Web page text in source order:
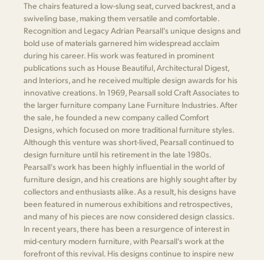
The chairs featured a low-slung seat, curved backrest, and a
swiveling base, making them versatile and comfortable.
Recognition and Legacy Adrian Pearsall's unique designs and
bold use of materials garnered him widespread acclaim
during his career. His work was featured in prominent
publications such as House Beautiful, Architectural Digest,
and Interiors, and he received multiple design awards for his
innovative creations. In 1969, Pearsall sold Craft Associates to
the larger furniture company Lane Furniture Industries. After
the sale, he founded a new company called Comfort
Designs, which focused on more traditional furniture styles.
Although this venture was short-lived, Pearsall continued to
design furniture until his retirement in the late 1980s.
Pearsall's work has been highly influential in the world of
furniture design, and his creations are highly sought after by
collectors and enthusiasts alike. As a result, his designs have
been featured in numerous exhibitions and retrospectives,
and many of his pieces are now considered design classics.
In recent years, there has been a resurgence of interest in
mid-century modern furniture, with Pearsall's work at the
forefront of this revival. His designs continue to inspire new